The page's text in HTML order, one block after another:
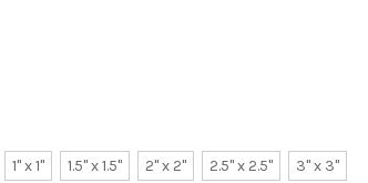
1" x 1" 1.5" x 1.5" 2" x 2" 2.5" x 2.5" 3" x 3"